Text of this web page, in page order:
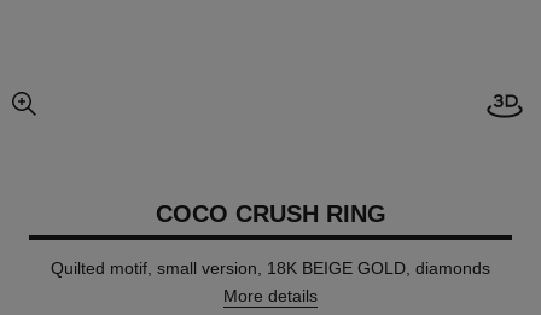
enlarged view of picture
COCO CRUSH RING
Quilted motif, small version, 18K BEIGE GOLD, diamonds
More details